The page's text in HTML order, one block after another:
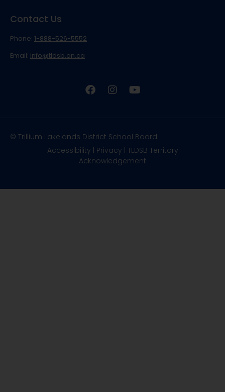
Contact Us
Phone: 1-888-526-5552
Email: info@tldsb.on.ca
© Trillium Lakelands District School Board
Accessibility
Privacy TLDSB Territory
Acknowledgement